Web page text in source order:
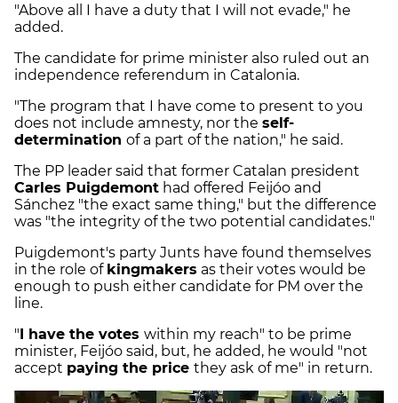
"Above all I have a duty that I will not evade," he
added.
The candidate for prime minister also ruled out an
independence referendum in Catalonia.
"The program that I have come to present to you
does not include amnesty, nor the self-
determination of a part of the nation," he said.
The PP leader said that former Catalan president
Carles Puigdemont had offered Feijóo and
Sánchez "the exact same thing," but the difference
was "the integrity of the two potential candidates."
Puigdemont's party Junts have found themselves
in the role of kingmakers as their votes would be
enough to push either candidate for PM over the
line.
"I have the votes within my reach" to be prime
minister, Feijóo said, but, he added, he would "not
accept paying the price they ask of me" in return.